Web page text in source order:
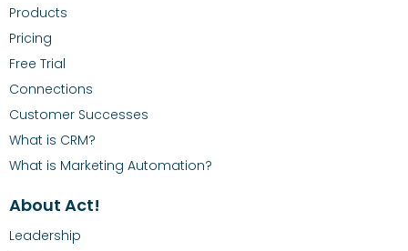
Products
Pricing
Free Trial
Connections
Customer Successes
What is CRM?
What is Marketing Automation?
About Act!
Leadership